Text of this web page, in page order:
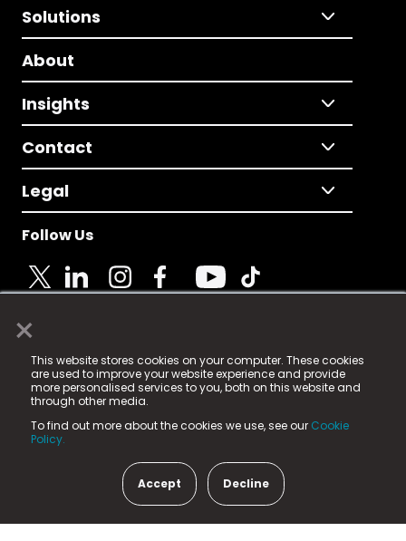
×
This website stores cookies on your computer. These cookies
are used to improve your website experience and provide
more personalised services to you, both on this website and
through other media.
To find out more about the cookies we use, see our Cookie
Policy.
Accept Decline
Solutions
About
Insights
Contact
Legal
Follow Us
© 2025 Fame Media Tech Limited. n-gage.io is a
registered trademark.
Fame Media Tech (trading as n-gage.io) is registered
in England & Wales
15 Parsons Court, Welbury Way, Aycliffe Business Park,
County Durham, DL5 6ZE (Company Number